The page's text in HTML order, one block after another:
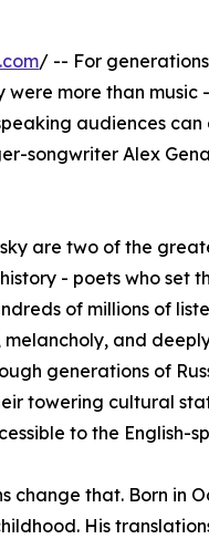
/ -- For
more than music
audiences
songwriter Alex
are two of the
- poets who set
of millions of
and
generations of
towering cultural
to the English-
change that. Born in
His